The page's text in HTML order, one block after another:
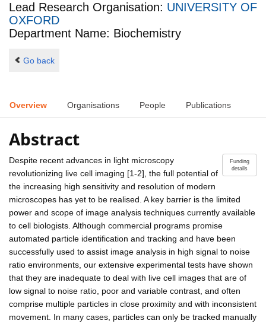
Lead Research Organisation: UNIVERSITY OF
OXFORD
Department Name: Biochemistry
Go back
Overview Organisations People Publications
Abstract
Funding
details
Despite recent advances in light microscopy
revolutionizing live cell imaging [1-2], the full potential of
the increasing high sensitivity and resolution of modern
microscopes has yet to be realised. A key barrier is the limited
power and scope of image analysis techniques currently available
to cell biologists. Although commercial programs promise
automated particle identification and tracking and have been
successfully used to assist image analysis in high signal to noise
ratio environments, our extensive experimental tests have shown
that they are inadequate to deal with live cell images that are of
low signal to noise ratio, poor and variable contrast, and often
comprise multiple particles in close proximity and with inconsistent
movement. In many cases, particles can only be tracked manually